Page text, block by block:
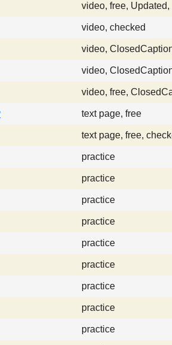
video, free,
video, checked
video,
video,
video, free,
text page, free
text page, free,
practice
practice
practice
practice
practice
practice
practice
practice
practice